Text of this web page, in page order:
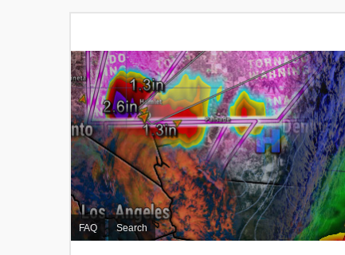
FAQ Search